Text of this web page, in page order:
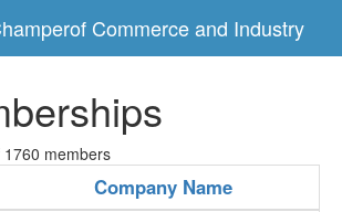
Commerce and Industry
members
Company Name